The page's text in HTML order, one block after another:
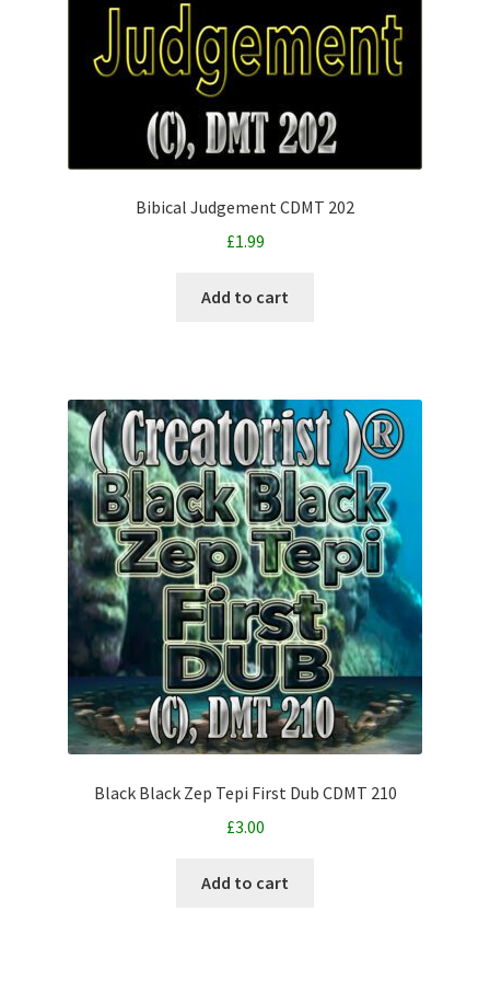
Bibical Judgement CDMT 202
£1.99
Add to cart
Black Black Zep Tepi First Dub CDMT 210
£3.00
Add to cart